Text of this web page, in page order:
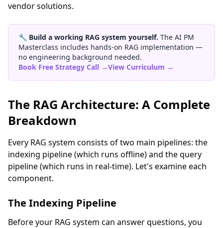
vendor solutions.
🔧 Build a working RAG system yourself. The AI PM
Masterclass includes hands-on RAG implementation —
no engineering background needed.
Book Free Strategy Call →View Curriculum →
The RAG Architecture: A Complete
Breakdown
Every RAG system consists of two main pipelines: the
indexing pipeline (which runs offline) and the query
pipeline (which runs in real-time). Let's examine each
component.
The Indexing Pipeline
Before your RAG system can answer questions, you